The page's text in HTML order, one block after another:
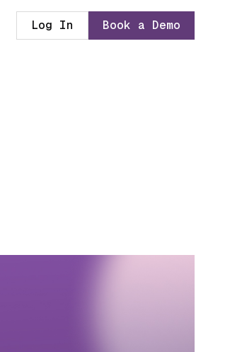
Log In Book a Demo